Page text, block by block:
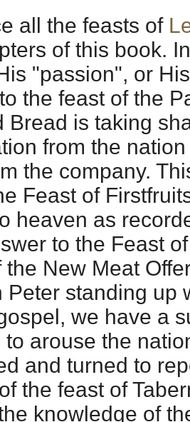
all the feasts of
of this book.
"passion", or
the feast of the
Bread is taking
from the
the company.
Feast of
heaven as
to the Feast
the New Meat
Peter standing up
we have a
to arouse the
and turned to
the feast of
knowledge of